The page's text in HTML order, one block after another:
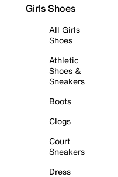
Girls Shoes
All Girls
Shoes
Athletic
Shoes &
Sneakers
Boots
Clogs
Court
Sneakers
Dress